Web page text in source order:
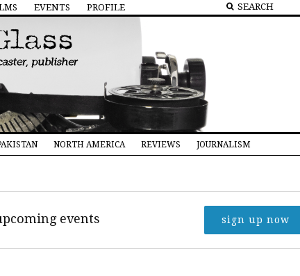
EVENTS PROFILE
NORTH AMERICA REVIEWS JOURNALISM
events sign up now